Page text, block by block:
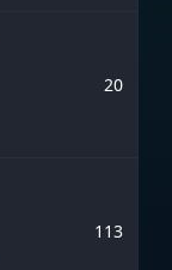
20
113